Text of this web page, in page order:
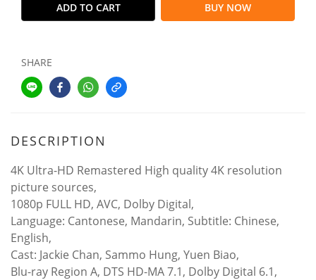
ADD TO CART BUY NOW
SHARE
DESCRIPTION
4K Ultra-HD Remastered High quality 4K resolution
picture sources,
1080p FULL HD, AVC, Dolby Digital,
Language: Cantonese, Mandarin, Subtitle: Chinese,
English,
Cast: Jackie Chan, Sammo Hung, Yuen Biao,
Blu-ray Region A, DTS HD-MA 7.1, Dolby Digital 6.1,